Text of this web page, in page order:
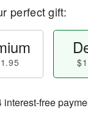
perfect gift:
interest-free